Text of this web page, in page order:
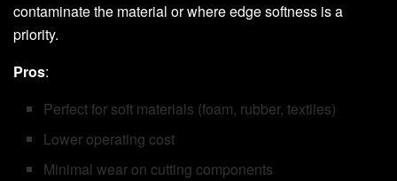
contaminate the material or where edge softness is a
priority.
Pros:
Perfect for soft materials (foam, rubber, textiles)
Lower operating cost
Minimal wear on cutting components